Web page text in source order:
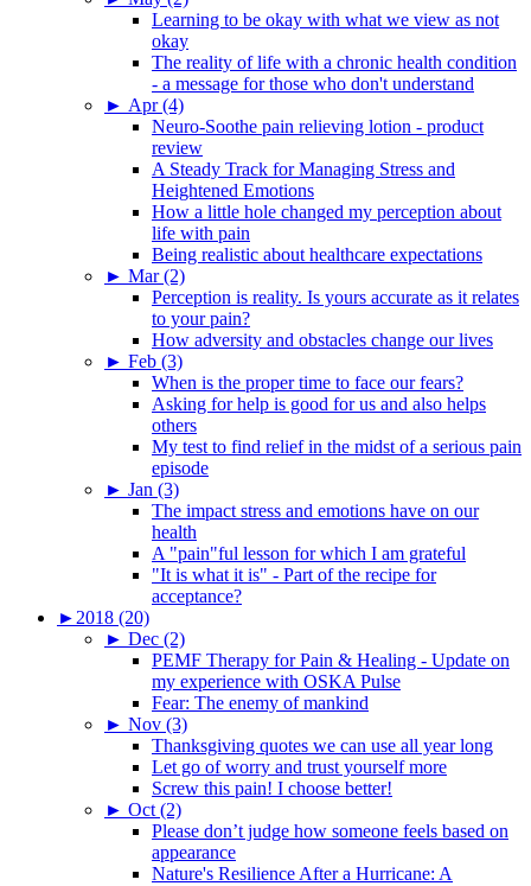
Learning to be okay with what we view as not
okay
The reality of life with a chronic health condition
- a message for those who don't understand
► Apr (4)
Neuro-Soothe pain relieving lotion - product
review
A Steady Track for Managing Stress and
Heightened Emotions
How a little hole changed my perception about
life with pain
Being realistic about healthcare expectations
► Mar (2)
Perception is reality. Is yours accurate as it relates
to your pain?
How adversity and obstacles change our lives
► Feb (3)
When is the proper time to face our fears?
Asking for help is good for us and also helps
others
My test to find relief in the midst of a serious pain
episode
► Jan (3)
The impact stress and emotions have on our
health
A "pain"ful lesson for which I am grateful
"It is what it is" - Part of the recipe for
acceptance?
► 2018 (20)
► Dec (2)
PEMF Therapy for Pain & Healing - Update on
my experience with OSKA Pulse
Fear: The enemy of mankind
► Nov (3)
Thanksgiving quotes we can use all year long
Let go of worry and trust yourself more
Screw this pain! I choose better!
► Oct (2)
Please don’t judge how someone feels based on
appearance
Nature's Resilience After a Hurricane: A